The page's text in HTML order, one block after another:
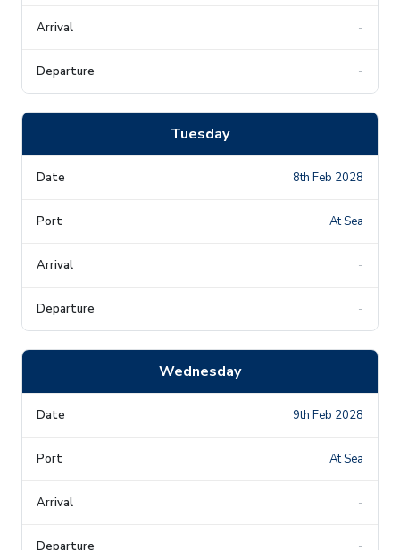
-
-
Tuesday
8th Feb 2028
At Sea
-
-
Wednesday
9th Feb 2028
At Sea
-
-